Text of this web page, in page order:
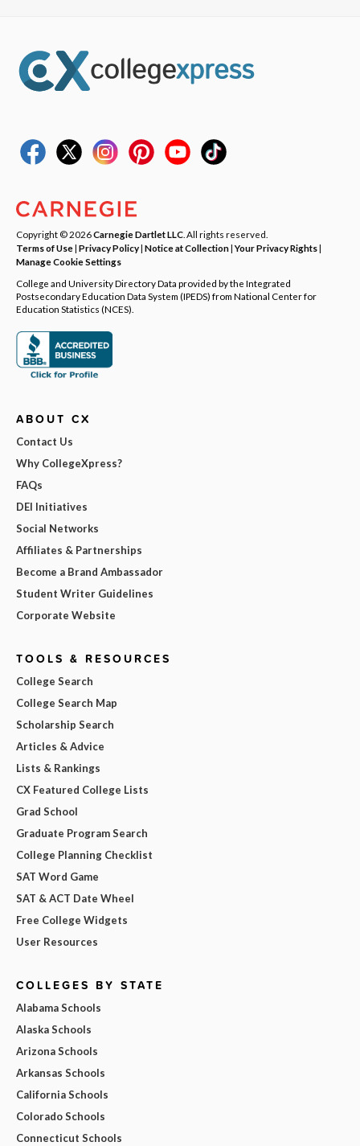
Copyright © 2026Carnegie Dartlet LLC . All rights reserved.
Terms of Use| Privacy Policy| Notice at Collection|Your Privacy Rights|
Manage Cookie Settings
College and University Directory Data provided by the Integrated
Postsecondary Education Data System (IPEDS) from National Center for
Education Statistics (NCES).
ABOUT CX
Contact Us
Why CollegeXpress?
FAQs
DEI Initiatives
Social Networks
Affiliates & Partnerships
Become a Brand Ambassador
Student Writer Guidelines
Corporate Website
TOOLS & RESOURCES
College Search
College Search Map
Scholarship Search
Articles & Advice
Lists & Rankings
CX Featured College Lists
Grad School
Graduate Program Search
College Planning Checklist
SAT Word Game
SAT & ACT Date Wheel
Free College Widgets
User Resources
COLLEGES BY STATE
Alabama Schools
Alaska Schools
Arizona Schools
Arkansas Schools
California Schools
Colorado Schools
Connecticut Schools